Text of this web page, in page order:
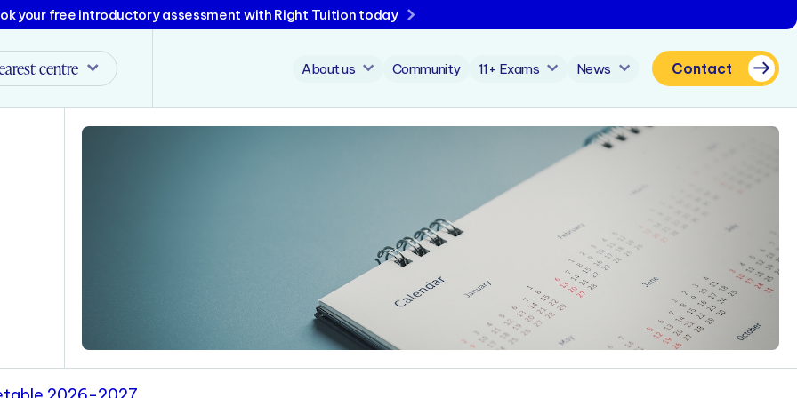
your free introductory assessment with Right Tuition today
centre About us Community 11+ Exams News Contact